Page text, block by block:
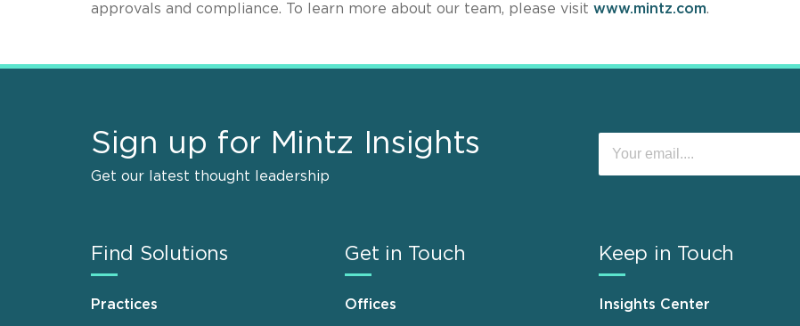
approvals and compliance. To learn more about our team, please visit www.mintz.com.
Sign up for Mintz Insights
Get our latest thought leadership
Find Solutions
Practices
Get in Touch
Offices
Keep in Touch
Insights Center